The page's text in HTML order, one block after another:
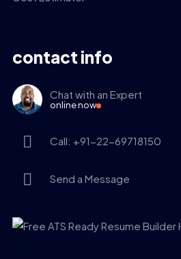
contact info
Chat with an Expert
online now
Call: +91-22-69718150
Send a Message